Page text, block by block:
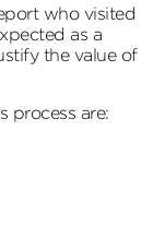
who visited
as a
the value of
process are: